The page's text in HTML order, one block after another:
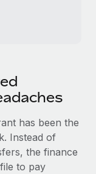
has been the
Instead of
the finance
to pay